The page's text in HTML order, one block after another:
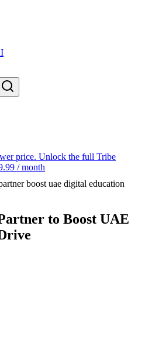
price. Unlock the full Tribe
/ month
boost uae digital education
to Boost UAE